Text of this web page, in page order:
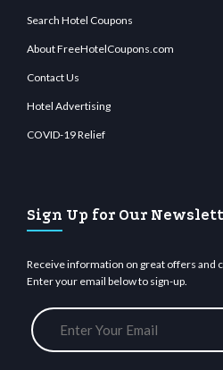
Search Hotel Coupons
About FreeHotelCoupons.com
Contact Us
Hotel Advertising
COVID-19 Relief
Sign Up for Our
Receive information on great offers and
Enter your email below to sign-up.